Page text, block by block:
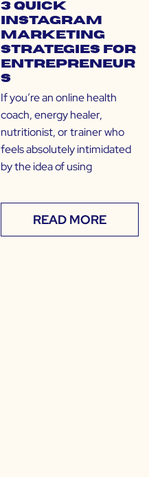
3 Quick
Instagram
Marketing
Strategies for
Entrepreneur
s
If you’re an online health
coach, energy healer,
nutritionist, or trainer who
feels absolutely intimidated
by the idea of using
READ MORE